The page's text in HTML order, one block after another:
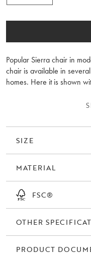
Popular Sierra chair in
chair is available in
homes. Here it is shown
powder-coated metal.
desk. Sold only in 2-packs.
SIZE
MATERIAL
FSC®
OTHER
PRODUCT